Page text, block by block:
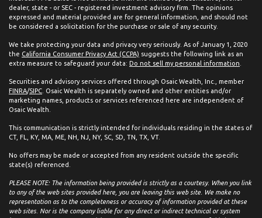
dealer, state - or SEC - registered investment advisory firm. The opinions
expressed and material provided are for general information, and should not
be considered a solicitation for the purchase or sale of any security.
We take protecting your data and privacy very seriously. As of January 1, 2020
the California Consumer Privacy Act (CCPA) suggests the following link as an
extra measure to safeguard your data: Do not sell my personal information
Securities and advisory services offered through Osaic Wealth, Inc., member
FINRA/SIPC . Osaic Wealth is separately owned and other entities and/or
marketing names, products or services referenced here are independent of
Osaic Wealth.
This communication is strictly intended for individuals residing in the states of
CT, FL, KY, MA, ME, NH, NJ, NY, SC, SD, TN, TX, VT.
No offers may be made or accepted from any resident outside the specific
state(s) referenced.
PLEASE NOTE: The information being provided is strictly as a courtesy. When you link
to any of the web sites provided here, you are leaving this web site. We make no
representation as to the completeness or accuracy of information provided at these
web sites. Nor is the company liable for any direct or indirect technical or system